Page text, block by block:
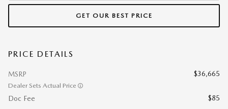
GET OUR BEST PRICE
PRICE DETAILS
MSRP
Dealer Sets Actual Price
$36,665
Doc Fee $85